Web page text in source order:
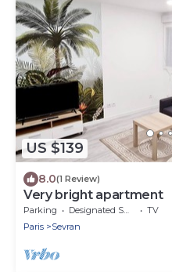
US $139
8.0(1 Review)
Very bright apartment
Parking Designated Smoking Area
TV
Paris
Sevran